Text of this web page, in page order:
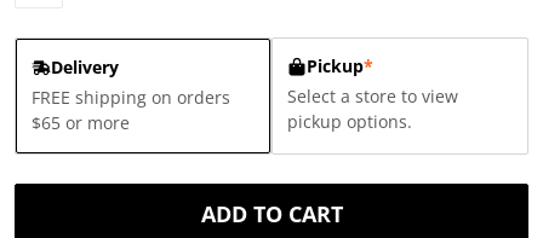
Delivery
FREE shipping on orders
$65 or more
Pickup*
Select a store to view
pickup options.
ADD TO CART